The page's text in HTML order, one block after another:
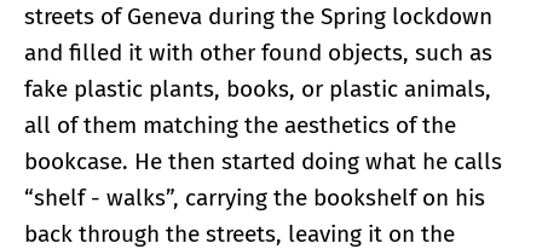
streets of Geneva during the Spring lockdown
and filled it with other found objects, such as
fake plastic plants, books, or plastic animals,
all of them matching the aesthetics of the
bookcase. He then started doing what he calls
“shelf - walks”, carrying the bookshelf on his
back through the streets, leaving it on the